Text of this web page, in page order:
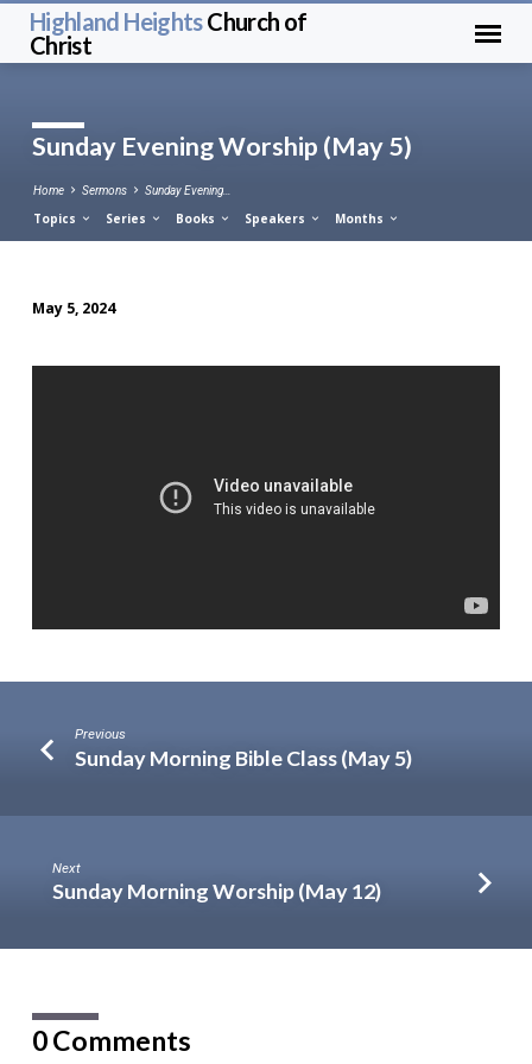
Highland HeightsChurch of
Christ
Sunday Evening Worship (May 5)
Home Sermons Sunday Evening…
Topics Series Books Speakers Months
Evening
May 5, 2024
Previous
Sunday Morning Bible Class (May 5)
Next
Sunday Morning Worship (May 12)
0 Comments